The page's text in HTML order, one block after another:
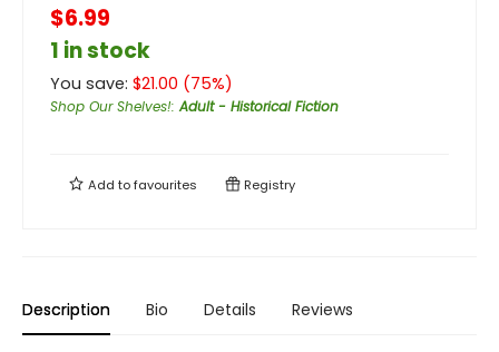
$6.99
1 in stock
You save: $21.00 (75%)
Shop Our Shelves!:Adult - Historical Fiction
Add tofavourites Registry
Description Bio Details Reviews